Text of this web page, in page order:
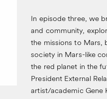
In episode three, we
and community,
the missions to Mars,
society in Mars-like
the red planet in the
President External
artist/academic Gene